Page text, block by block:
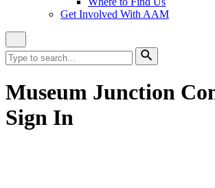
Get Involved With AAM
Site
Search
Search
for:
Search
Museum Junction
Sign In